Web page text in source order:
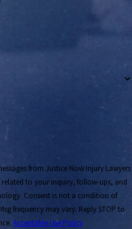
from Justice Now Injury Lawyers
to your inquiry, follow-ups, and
of
frequency may vary. Reply STOP to
Acceptable Use Policy